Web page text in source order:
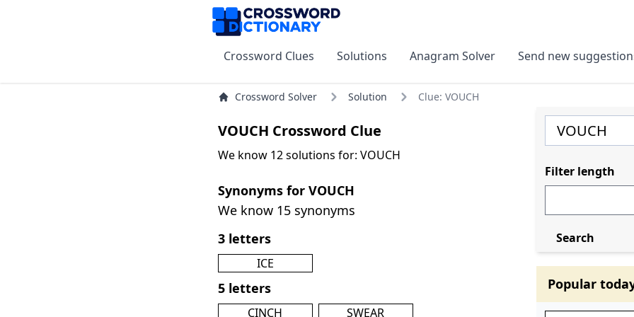
Crossword Clues Solutions Anagram Solver Send new
Crossword Solver Solution Clue: VOUCH
VOUCH Crossword Clue
We know 12 solutions for: VOUCH
Synonyms for VOUCH
We know 15 synonyms
3 letters
ICE
5 letters
CINCH SWEAR
Filter length
Search
Popular